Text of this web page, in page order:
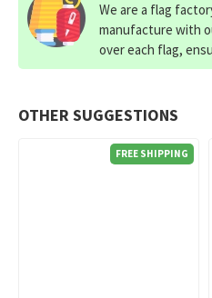
OTHER SUGGESTIONS
FREE SHIPPING
We are a flag
manufacture with
over each flag,